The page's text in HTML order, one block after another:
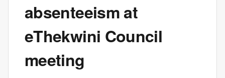
absenteeism at
eThekwini Council
meeting